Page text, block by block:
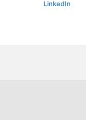
LinkedIn